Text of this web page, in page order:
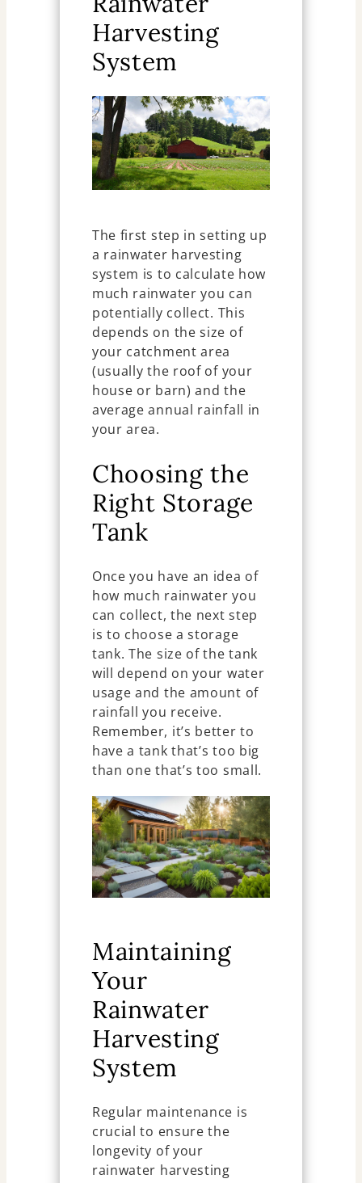
Harvesting
System
The first step in setting up
a rainwater harvesting
system is to calculate how
much rainwater you can
potentially collect. This
depends on the size of
your catchment area
(usually the roof of your
house or barn) and the
average annual rainfall in
your area.
Choosing the
Right Storage
Tank
Once you have an idea of
how much rainwater you
can collect, the next step
is to choose a storage
tank. The size of the tank
will depend on your water
usage and the amount of
rainfall you receive.
Remember, it’s better to
have a tank that’s too big
than one that’s too small.
Maintaining
Your
Rainwater
Harvesting
System
Regular maintenance is
crucial to ensure the
longevity of your
rainwater harvesting